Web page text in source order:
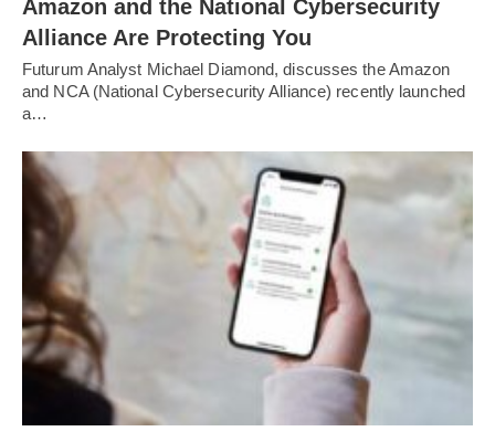
Amazon and the National Cybersecurity
Alliance Are Protecting You
Futurum Analyst Michael Diamond, discusses the Amazon
and NCA (National Cybersecurity Alliance) recently launched
a…